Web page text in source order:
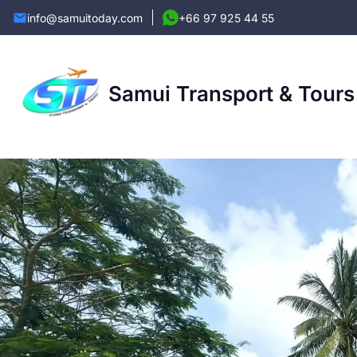
info@samuitoday.com +66 97 925 44 55
Samui Transport & Tours